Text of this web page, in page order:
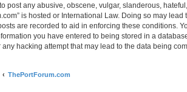
post any abusive, obscene, vulgar, slanderous,
is hosted or International Law. Doing so may
are recorded to aid in enforcing these conditions.
you have entered to being stored in a
hacking attempt that may lead to the data being
ThePortForum.com